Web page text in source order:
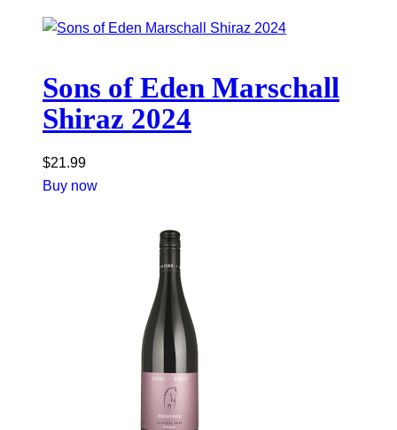
Sons of Eden Marschall
Shiraz 2024
$21.99
Buy now